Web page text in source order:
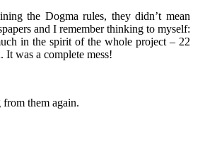
the Dogma rules, they didn’t mean
and I remember thinking to myself:
in the spirit of the whole project – 22
was a complete mess!
them again.